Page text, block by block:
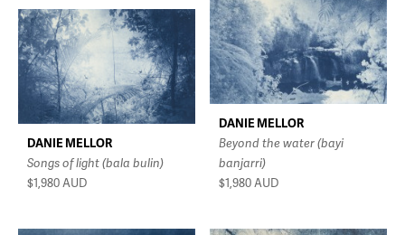
DANIE MELLOR
Beyond the water (bayi
banjarri)
$1,980AUD
DANIE MELLOR
Songs of light (bala bulin)
$1,980AUD